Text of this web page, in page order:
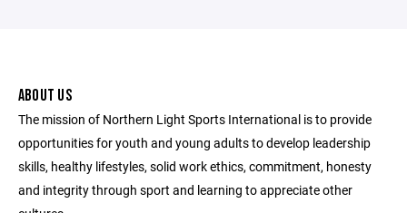
ABOUT US
The mission of Northern Light Sports International is to provide
opportunities for youth and young adults to develop leadership
skills, healthy lifestyles, solid work ethics, commitment, honesty
and integrity through sport and learning to appreciate other